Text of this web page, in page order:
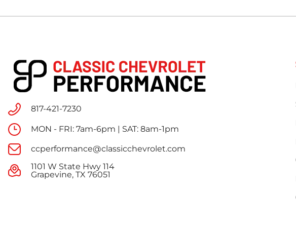
817-421-7230
MON - FRI: 7am-6pm | SAT: 8am-1pm
ccperformance@classicchevrolet.com
1101 W State Hwy 114
Grapevine, TX 76051